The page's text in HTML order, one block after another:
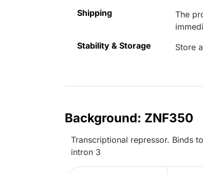
Shipping
The
Stability & Storage
Store
Background: ZNF350
Transcriptional repressor. Binds
intron 3